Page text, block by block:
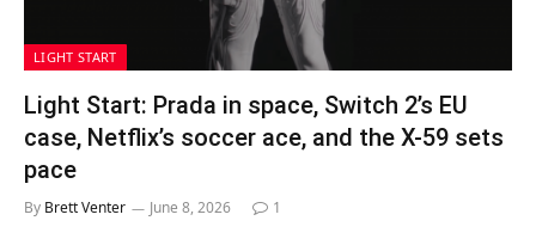
LIGHT START
Light Start: Prada in space, Switch 2’s EU
case, Netflix’s soccer ace, and the X-59 sets
pace
By Brett Venter June 8, 2026 1